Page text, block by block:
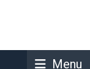
Menu